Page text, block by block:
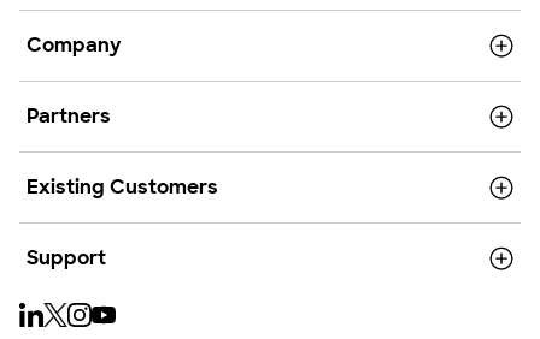
Company
Partners
Existing Customers
Support